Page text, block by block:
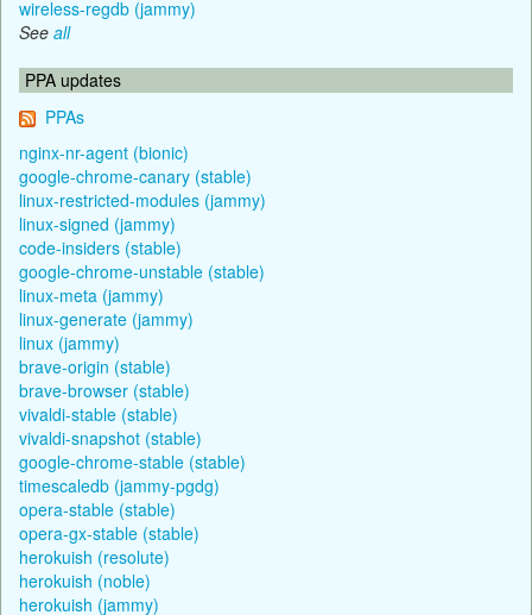
wireless-regdb (jammy)
See all
PPA updates
PPAs
nginx-nr-agent (bionic)
google-chrome-canary (stable)
linux-restricted-modules (jammy)
linux-signed (jammy)
code-insiders (stable)
google-chrome-unstable (stable)
linux-meta (jammy)
linux-generate (jammy)
linux (jammy)
brave-origin (stable)
brave-browser (stable)
vivaldi-stable (stable)
vivaldi-snapshot (stable)
google-chrome-stable (stable)
timescaledb (jammy-pgdg)
opera-stable (stable)
opera-gx-stable (stable)
herokuish (resolute)
herokuish (noble)
herokuish (jammy)